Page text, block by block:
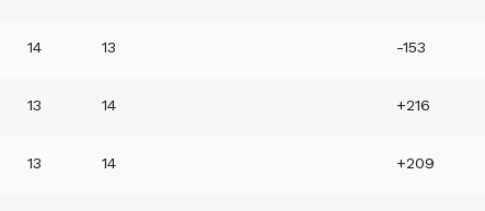
14 13 -153
13 14 +216
13 14 +209